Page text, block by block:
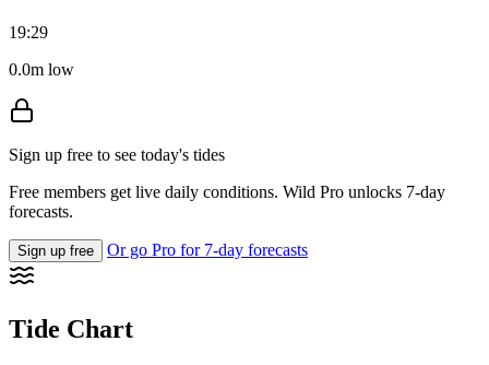
19:29
0.0m low
Sign up free to see today's tides
Free members get live daily conditions. Wild Pro unlocks 7-day
forecasts.
Sign up free Or go Pro for 7-day forecasts
Tide Chart